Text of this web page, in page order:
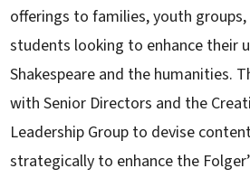
offerings to families, youth
students looking to enhance their
Shakespeare and the humanities.
with Senior Directors and the
Leadership Group to devise
strategically to enhance the